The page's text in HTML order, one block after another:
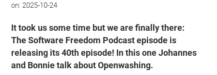
on: 2025-10-24
It took us some time but we are finally there:
The Software Freedom Podcast episode is
releasing its 40th episode! In this one Johannes
and Bonnie talk about Openwashing.